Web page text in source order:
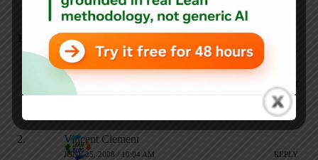
everdream
JUNE 24, 2008 / 4:56 PM
You too can earn the coveted prize “Operator of the Year” or
whatever, if you subscribe to the right trade magazine
Vincent Clement
JUNE 25, 2008 / 10:04 AM REPLY